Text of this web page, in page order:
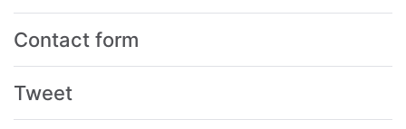
Contact form
Tweet